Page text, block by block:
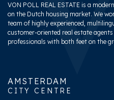
VON POLL REAL ESTATE is a
on the Dutch housing market. We
team of highly experienced,
customer-oriented real estate agents
professionals with both feet on the
AMSTERDAM
CITY CENTRE